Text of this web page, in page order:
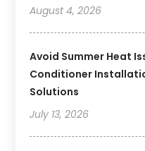
August 4, 2026
Avoid Summer Heat
Conditioner
Solutions
July 13, 2026